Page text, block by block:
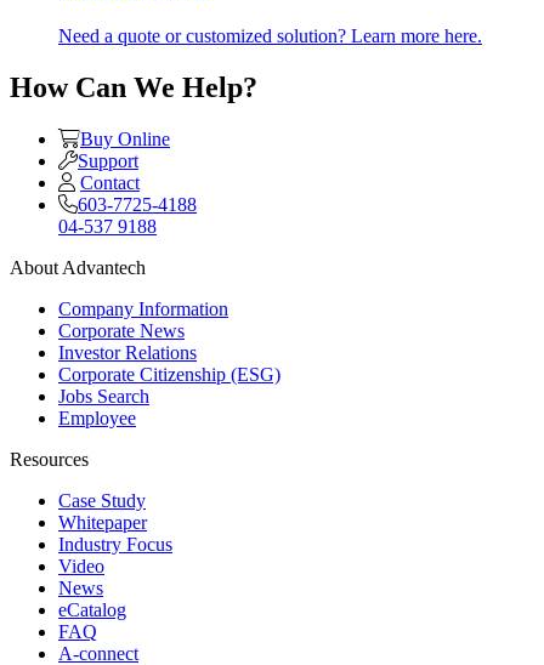
Need a quote or customized solution? Learn more here.
How Can We Help?
Buy Online
Support
Contact
603-7725-4188
04-537 9188
About Advantech
Company Information
Corporate News
Investor Relations
Corporate Citizenship (ESG)
Jobs Search
Employee
Resources
Case Study
Whitepaper
Industry Focus
Video
News
eCatalog
FAQ
A-connect